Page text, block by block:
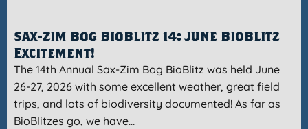
Sax-Zim Bog BioBlitz 14: June BioBlitz
Excitement!
The 14th Annual Sax-Zim Bog BioBlitz was held June
26-27, 2026 with some excellent weather, great field
trips, and lots of biodiversity documented! As far as
BioBlitzes go, we have…